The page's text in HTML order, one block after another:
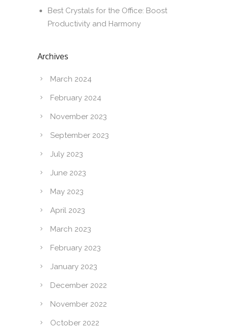
Best Crystals for the Office: Boost
Productivity and Harmony
Archives
March 2024
February 2024
November 2023
September 2023
July 2023
June 2023
May 2023
April 2023
March 2023
February 2023
January 2023
December 2022
November 2022
October 2022